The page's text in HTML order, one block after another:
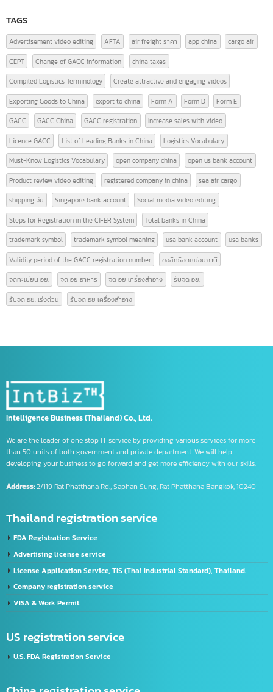
Advertising license knowledge(2)
FDA THAILAND(4)
Import-export of goods (Thailand-China)(12)
News(28)
TAGS
Advertisement video editing AFTA air freight ราคา app china
cargo air
CEPT
Change of GACC information china taxes
Compiled Logistics Terminology Create attractive and engaging videos
Exporting Goods to China export to china Form A Form D
GACC
GACC China GACC registration
Increase sales with video
Licence GACC
List of Leading Banks in China
Logistics Vocabulary
Must-Know Logistics Vocabulary
open company china
open us bank account
Product review video editing
registered company in china
Validity period of the GACC registration number
จดทะเบียน อย.
จด อย อาหาร
รับจด อย. เร่งด่วน
รับจด อย เครื่องสำอาง
Intelligence Business (Thailand) Co., Ltd.
We are the leader of one stop IT service by providing various services for more
than 50 units of both government and private department. We will help
developing your business to go forward and get more efficiency with our skills.
Thailand registration service